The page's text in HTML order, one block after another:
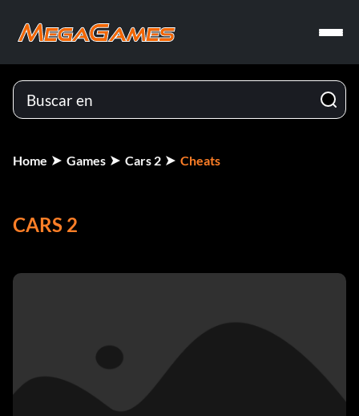
Home Games Cars 2 Cheats
CARS 2